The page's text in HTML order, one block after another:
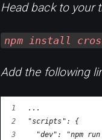
Head back to your
npm install
Add the following
...
"scripts": {
"dev": "npm run